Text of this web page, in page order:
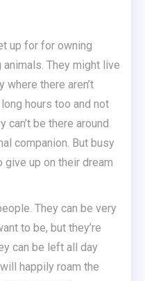
up for for owning
They might live
there aren’t
hours too and not
can’t be there around
companion. But busy
give up on their dream
They can be very
to be, but they’re
can be left all day
happily roam the